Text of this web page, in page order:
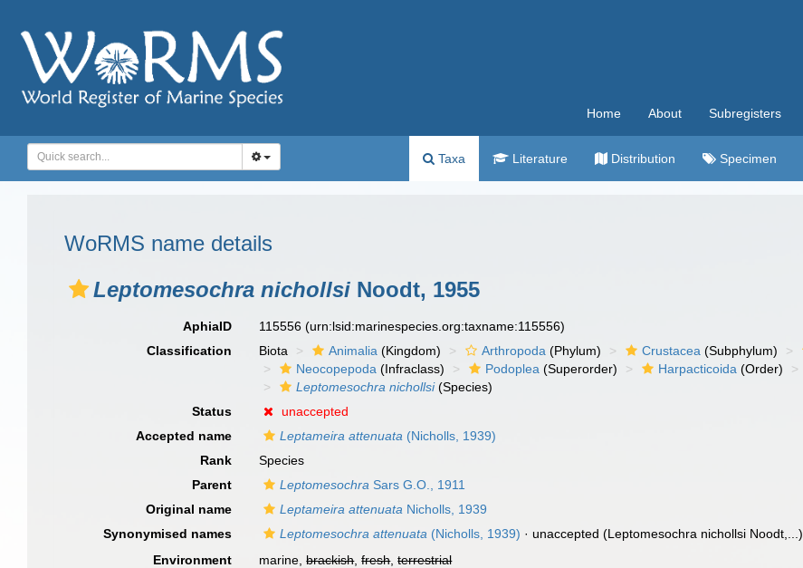
Home About Subregisters
Taxa Literature Distribution Specimen
WoRMS name details
Leptomesochra nichollsi Noodt, 1955
AphiaID 115556(urn:lsid:marinespecies.org:taxname:115556)
Classification
Biota Animalia (Kingdom) Arthropoda (Phylum) Crustacea (Subphylum)
Neocopepoda (Infraclass) Podoplea (Superorder) Harpacticoida (Order)
Leptomesochra nichollsi(Species)
Status
unaccepted
Accepted name
Leptameira attenuata (Nicholls, 1939)
Rank
Species
Parent
Leptomesochra Sars G.O., 1911
Original name
Leptameira attenuata Nicholls, 1939
Synonymised names
Leptomesochra attenuata (Nicholls, 1939) · unaccepted (Leptomesochra nichollsi Noodt,...)
Environment
marine,brackish,fresh,terrestrial